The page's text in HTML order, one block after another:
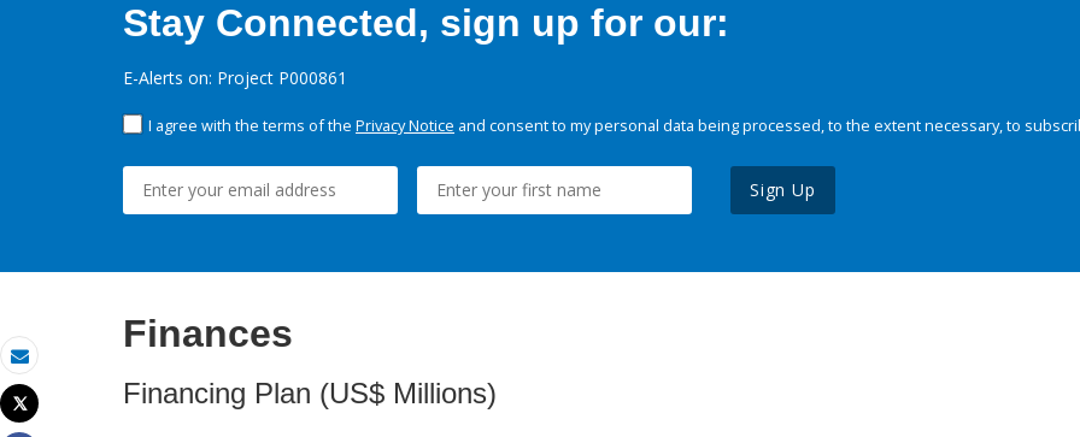
Email
Print
Tweet
Stay Connected, sign up for our:
E-Alerts on: Project P000861
I agree with the terms of the Privacy Notice and consent to my personal data being processed, to the extent necessary, to
Sign Up
Finances
Financing Plan (US$ Millions)